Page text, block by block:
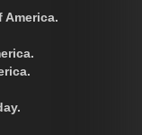
America.